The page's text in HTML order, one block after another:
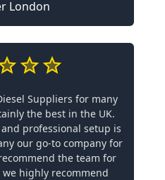
London
Suppliers for many
the best in the UK.
professional setup is
our go-to company for
the team for
highly recommend